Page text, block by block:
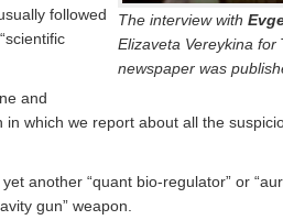
The interview with
Elizaveta Vereykina for
newspaper was
followed
and
which we report about all the
another “quant bio-regulator” or
gun” weapon.